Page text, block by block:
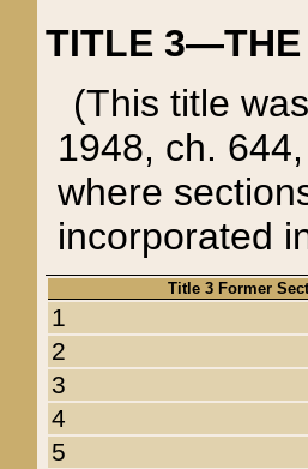
TITLE 3—THE
(This title
1948, ch.
where
incorporated
Title 3 Former
1
2
3
4
5